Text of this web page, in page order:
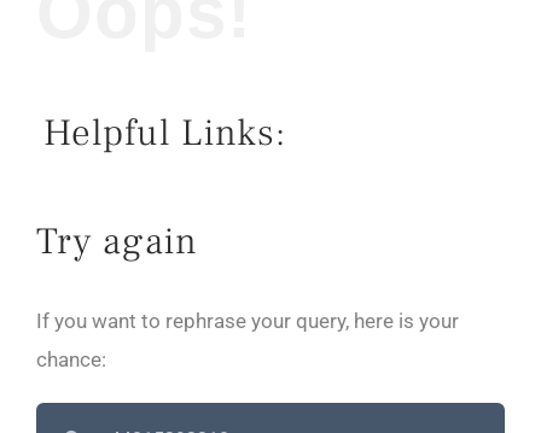
Helpful Links:
Try again
If you want to rephrase your query, here is your
chance: